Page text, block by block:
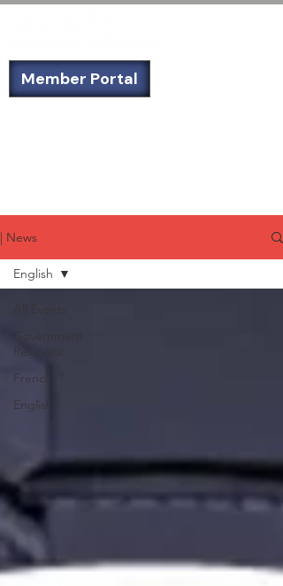
Member Portal
| News
Government
Relations
French
English
English